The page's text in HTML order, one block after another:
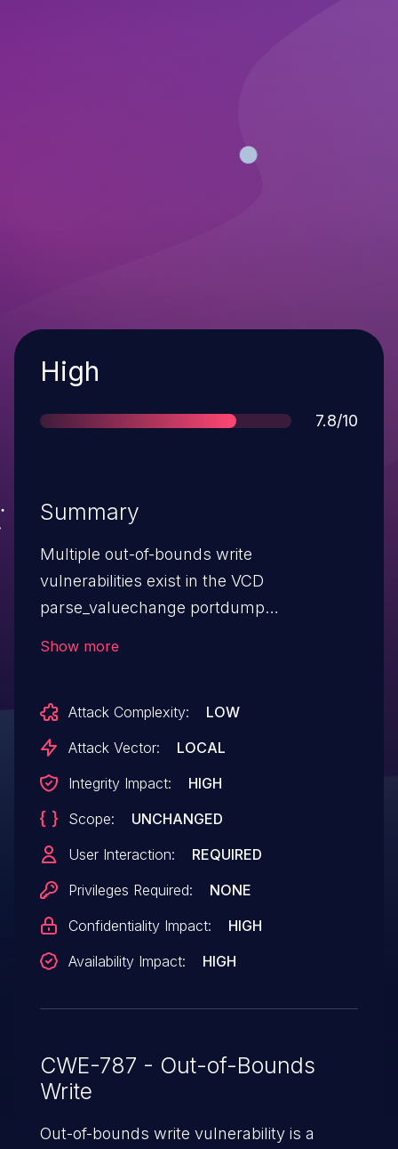
Severity
High
Score
7.8/10
Summary
Multiple out-of-bounds write
vulnerabilities exist in the VCD
parse_valuechange portdump
need to open a malicious file to trigger
these vulnerabilities.This vulnerability
triggered via the vcd2lxt conversion utility.
Show more
Attack Complexity:
LOW
Attack Vector:
LOCAL
Integrity Impact:
HIGH
Scope:
UNCHANGED
User Interaction:
REQUIRED
Privileges Required:
NONE
Confidentiality Impact:
HIGH
Availability Impact:
HIGH
CWE-787 - Out-of-Bounds
Write
Out-of-bounds write vulnerability is a